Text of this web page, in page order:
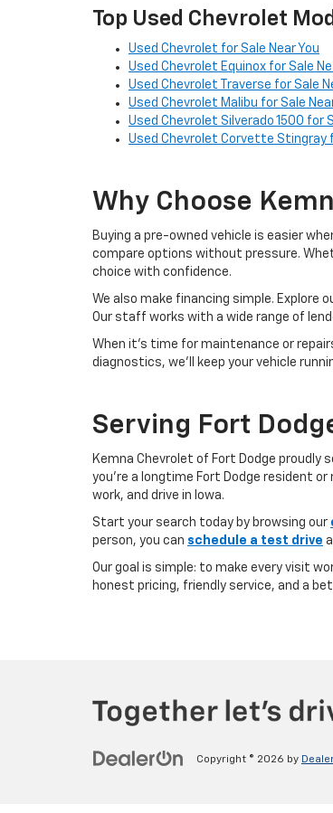
Top Used Chevrolet
Used Chevrolet for Sale Near You
Used Chevrolet Equinox for Sale
Used Chevrolet Traverse for Sale
Used Chevrolet Malibu for Sale
Used Chevrolet Silverado 1500 for
Used Chevrolet Corvette Stingray
Why Choose
Buying a pre-owned vehicle is easier
compare options without pressure.
choice with confidence.
We also make financing simple. Explore
Our staff works with a wide range of
When it’s time for maintenance or
diagnostics, we’ll keep your vehicle
Serving Fort
Kemna Chevrolet of Fort Dodge proudly
you’re a longtime Fort Dodge resident
work, and drive in Iowa.
Start your search today by browsing our
person, you can schedule a test drive
Our goal is simple: to make every visit
honest pricing, friendly service, and a
Copyright © 2026 by